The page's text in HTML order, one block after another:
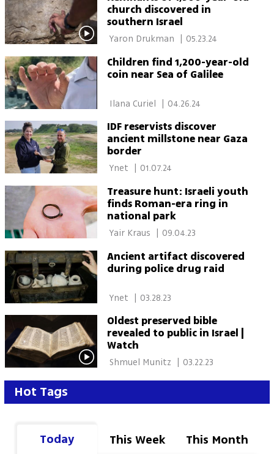
church discovered in
southern Israel
05.23.24
Children find 1,200-year-old
coin near Sea of Galilee
| 04.26.24
IDF reservists discover
ancient millstone near Gaza
border
01.07.24
Treasure hunt: Israeli youth
finds Roman-era ring in
national park
09.04.23
Ancient artifact discovered
during police drug raid
| 03.28.23
Oldest preserved bible
revealed to public in Israel |
Watch
03.22.23
Hot Tags
Today This Week This Month